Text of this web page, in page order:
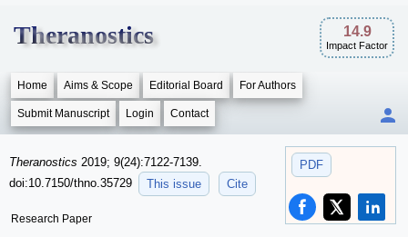
Theranostics 14.9
Impact Factor
Home Aims & Scope Editorial Board For Authors
Submit Manuscript Login Contact
PDF
Theranostics 2019; 9(24):7122-7139.
doi:10.7150/thno.35729
This issue Cite
Research Paper